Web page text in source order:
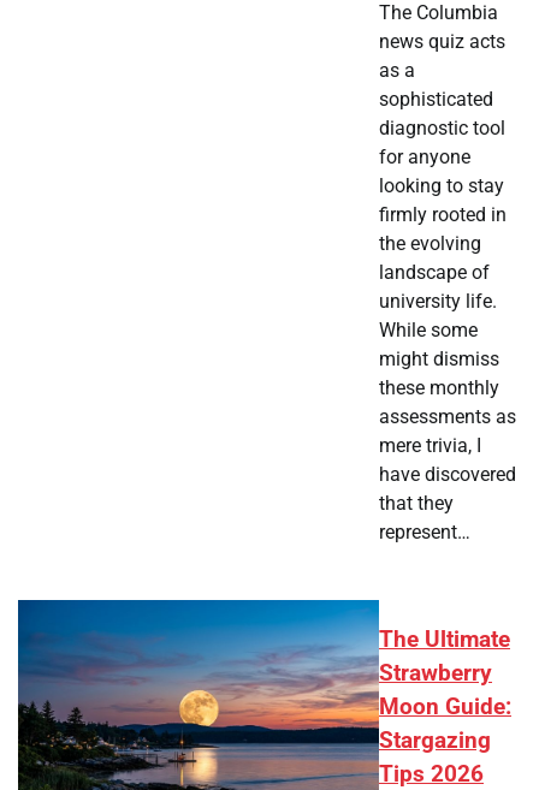
The Columbia
news quiz acts
as a
sophisticated
diagnostic tool
for anyone
looking to stay
firmly rooted in
the evolving
landscape of
university life.
While some
might dismiss
these monthly
assessments as
mere trivia, I
have discovered
that they
represent…
The Ultimate
Strawberry
Moon Guide:
Stargazing
Tips 2026